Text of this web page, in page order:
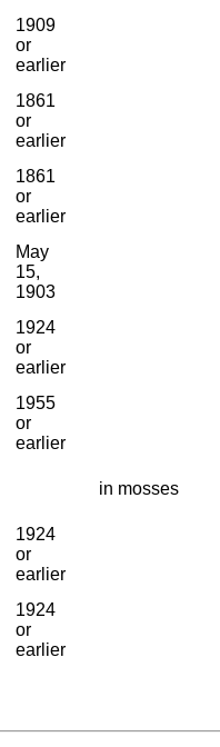
1909
or
earlier
1861
or
earlier
1861
or
earlier
May
15,
1903
1924
or
earlier
1955
or
earlier
in mosses
1924
or
earlier
1924
or
earlier